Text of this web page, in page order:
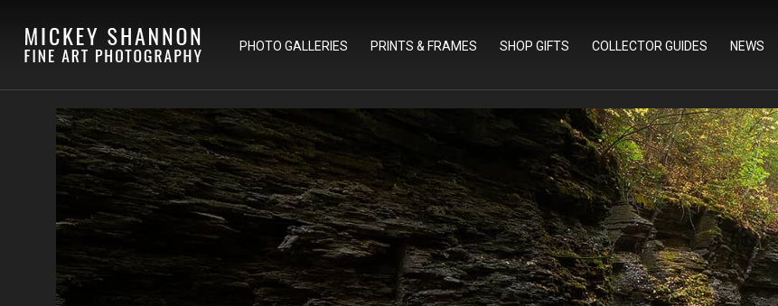
PHOTO GALLERIES PRINTS & FRAMES SHOP GIFTS COLLECTOR GUIDES NEWS